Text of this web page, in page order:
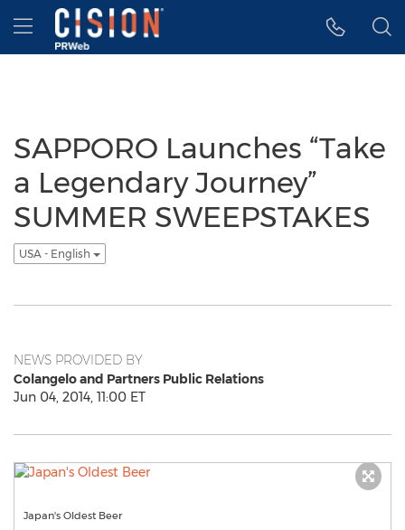
Accessibility Statement
Skip Navigation
Hamburger menu
SAPPORO Launches “Take
a Legendary Journey”
SUMMER SWEEPSTAKES
USA - English
NEWS PROVIDED BY
Colangelo and Partners Public Relations
Jun 04, 2014, 11:00 ET
Japan's Oldest Beer